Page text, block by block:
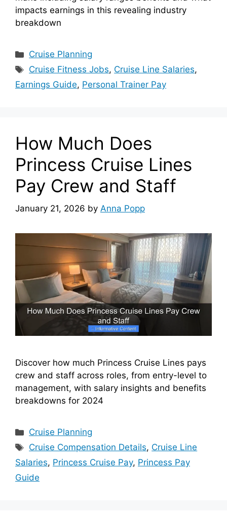
impacts earnings in this revealing industry
breakdown
Categories
Cruise Planning
Tags
Cruise Fitness Jobs, Cruise Line Salaries,
Earnings Guide, Personal Trainer Pay
How Much Does
Princess Cruise Lines
Pay Crew and Staff
January 21, 2026 by Anna Popp
Discover how much Princess Cruise Lines pays
crew and staff across roles, from entry-level to
management, with salary insights and benefits
breakdowns for 2024
Categories
Cruise Planning
Tags
Cruise Compensation Details, Cruise Line
Salaries, Princess Cruise Pay, Princess Pay
Guide